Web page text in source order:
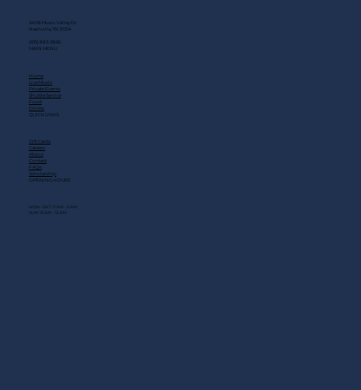
2408 Music Valley Dr
Nashville, TN 37214
(615) 883-3866
MAIN MENU
Home
Live Music
Private Events
Shuttle Service
Food
Drinks
QUICK LINKS
Gift Cards
Careers
About
Contact
FAQs
Scholarship
OPENING HOURS
MON - SAT: 11 AM - 3 AM
SUN: 10 AM - 12 AM